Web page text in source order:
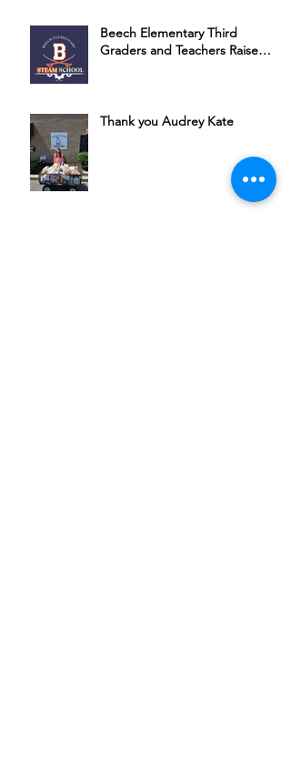
Beech Elementary Third
Graders and Teachers Raise
Thank you Audrey Kate